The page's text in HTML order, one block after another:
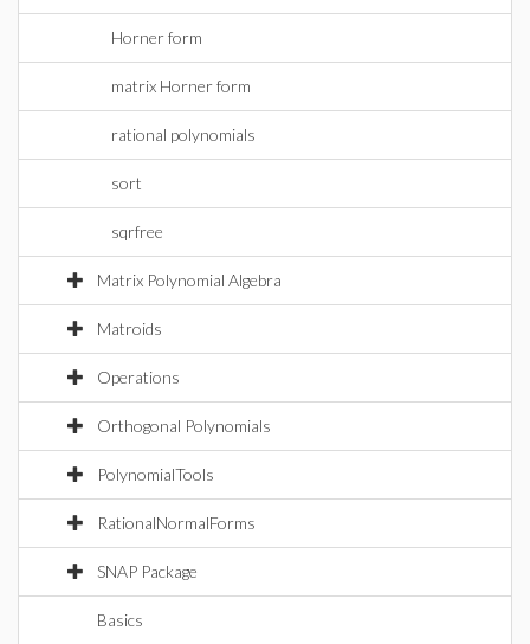
Horner form
matrix Horner form
rational polynomials
sort
sqrfree
Matrix Polynomial Algebra
Matroids
Operations
Orthogonal Polynomials
PolynomialTools
RationalNormalForms
SNAP Package
Basics